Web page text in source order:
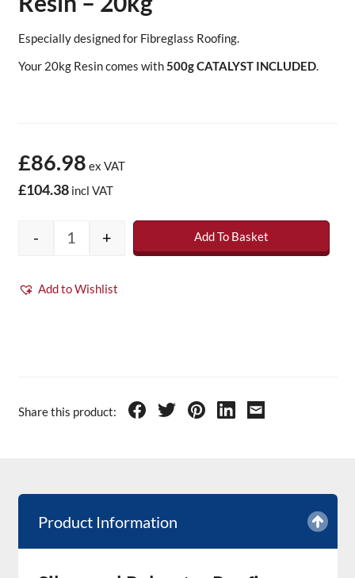
Especially designed for Fibreglass Roofing.
Your 20kg Resin comes with500g CATALYST INCLUDED.
£86.98 ex VAT
£104.38incl VAT
Silverseel Polyester Roofing Resin - 20kg
- + Add To Basket
Add to Wishlist
Share this product:
Product Information